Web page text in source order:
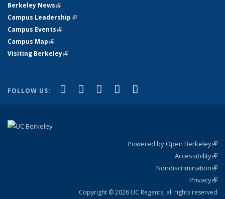
Berkeley News(link is external)
Campus Leadership(link is external)
Campus Events(link is external)
Campus Map(link is external)
Visiting Berkeley(link is external)
FOLLOW US: Facebook
(link is external)
X (formerly Twitter)
(link is external)
LinkedIn
(link is external)
YouTube
(link is external)
Powered by Open Berkeley
Accessibility
Nondiscrimination
Privacy
Copyright © 2026 UC Regents; all rights reserved